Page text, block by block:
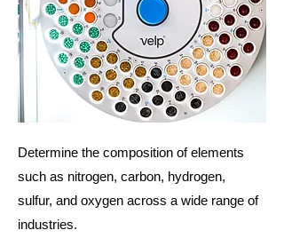
Determine the composition of elements
such as nitrogen, carbon, hydrogen,
sulfur, and oxygen across a wide range of
industries.